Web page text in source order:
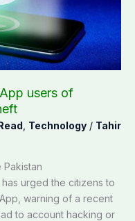
users of
Technology / Tahir
Pakistan
urged the citizens to
warning of a recent
to account hacking or